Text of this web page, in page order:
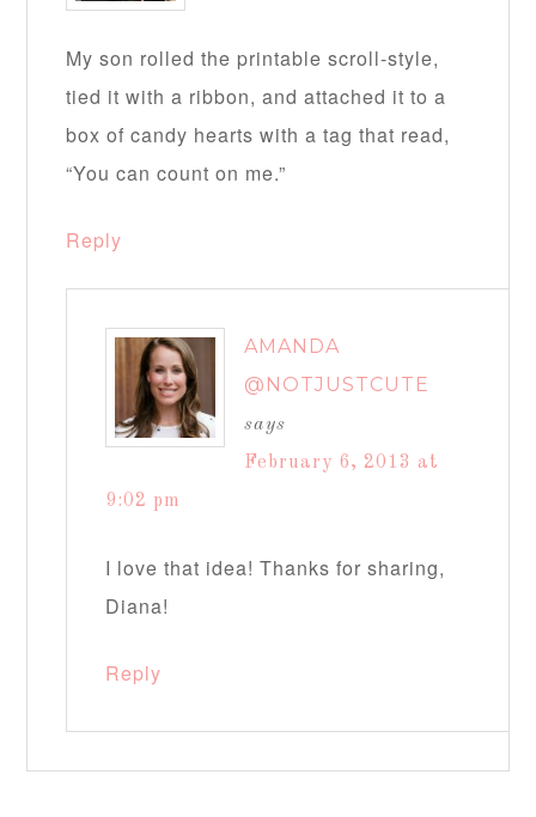
My son rolled the printable scroll-style,
tied it with a ribbon, and attached it to a
box of candy hearts with a tag that read,
“You can count on me.”
Reply
AMANDA
@NOTJUSTCUTE
says
February 6, 2013 at
9:02 pm
I love that idea! Thanks for sharing,
Diana!
Reply